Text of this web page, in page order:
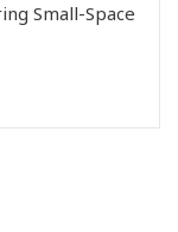
Small-Space